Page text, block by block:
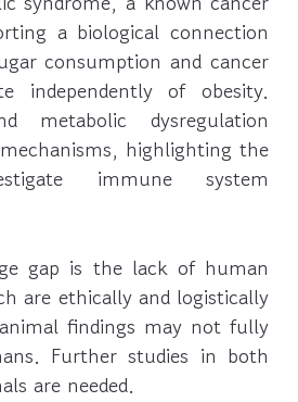
a biological connection
consumption and cancer
independently of obesity.
metabolic dysregulation
highlighting the
immune system
gap is the lack of human
are ethically and logistically
findings may not fully
Further studies in both
are needed.